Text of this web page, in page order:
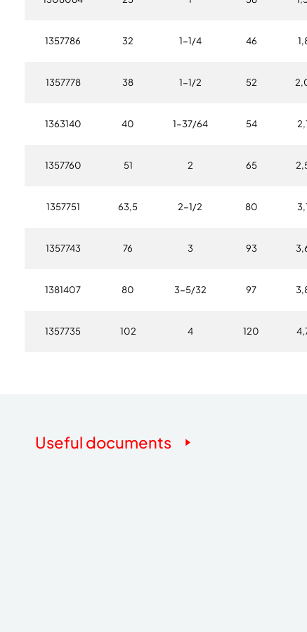
1357786 32 1-1/4 46
1357778 38 1-1/2 52
1363140 40 1-37/64 54
1357760 51 2 65
1357751 63,5 2-1/2 80
1357743 76 3 93
1381407 80 3-5/32 97
1357735 102 4 120
Useful documents